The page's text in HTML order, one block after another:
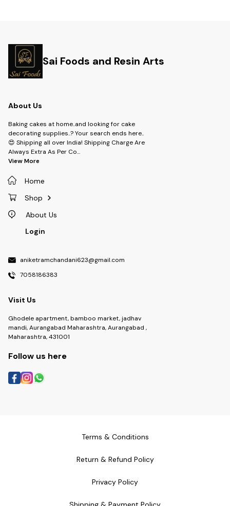
Sai Foods and Resin Arts
About Us
Baking cakes at home..and looking for cake
decorating supplies..? Your search ends here..
😍 Shipping all over India! Shipping Charge Are
Always Extra As Per Co...
View More
Home
Shop
About Us
Login
aniketramchandani623@gmail.com
7058186383
Visit Us
Ghodele apartment, bamboo market, jadhav
mandi, Aurangabad Maharashtra, Aurangabad ,
Maharashtra, 431001
Follow us here
Terms & Conditions
Return & Refund Policy
Privacy Policy